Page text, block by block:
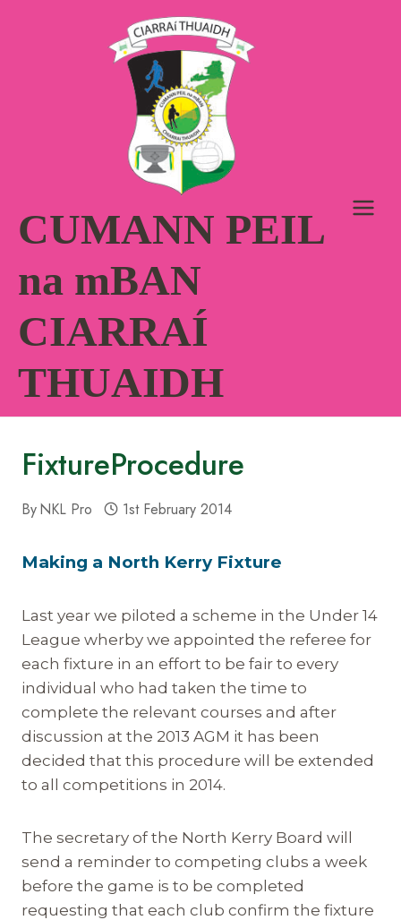
CUMANN PEIL
na mBAN
CIARRAÍ
THUAIDH
FixtureProcedure
ByNKL Pro 1st February 2014
Making a North Kerry Fixture
Last year we piloted a scheme in the Under 14
League wherby we appointed the referee for
each fixture in an effort to be fair to every
individual who had taken the time to
complete the relevant courses and after
discussion at the 2013 AGM it has been
decided that this procedure will be extended
to all competitions in 2014.
The secretary of the North Kerry Board will
send a reminder to competing clubs a week
before the game is to be completed
requesting that each club confirm the fixture